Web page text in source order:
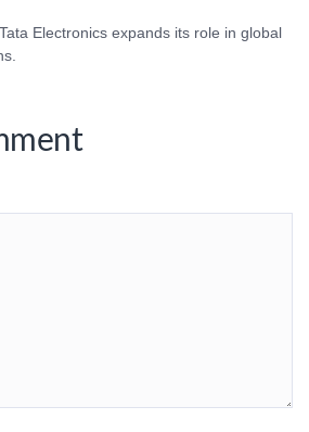
Electronics expands its role in global